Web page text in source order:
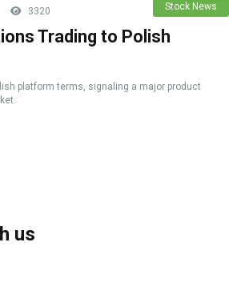
Stock News
3320
Trading to Polish
platform terms, signaling a major product
us